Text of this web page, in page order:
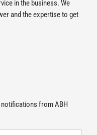
in the business. We
and the expertise to get
notifications from ABH